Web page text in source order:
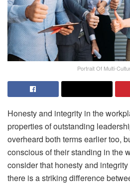
Portrait Of Multi-
Honesty and integrity in the
properties of outstanding
overheard both terms earlier too,
conscious of their standing in the
consider that honesty and
there is a striking difference